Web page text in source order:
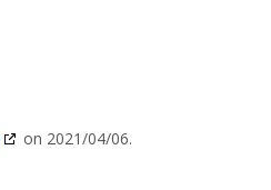
on 2021/04/06.